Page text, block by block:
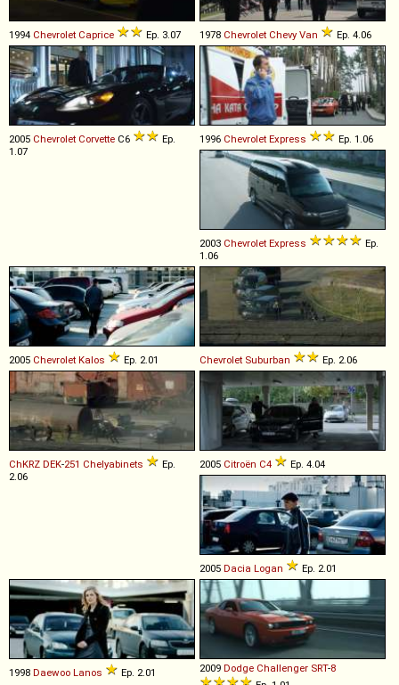
1994 Chevrolet Caprice Ep. 3.07 1978 Chevrolet Chevy Van Ep. 4.06
2005 Chevrolet Corvette C6
Ep.
1.07
1996 Chevrolet Express Ep. 1.06
2003 Chevrolet Express
Ep.
1.06
2005 Chevrolet Kalos Ep. 2.01 Chevrolet Suburban Ep. 2.06
ChKRZ DEK-251 Chelyabinets
Ep.
2.06
2005 Citroën C4 Ep. 4.04
2005 Dacia Logan Ep. 2.01
1998 Daewoo Lanos Ep. 2.01 2009 Dodge Challenger SRT-8